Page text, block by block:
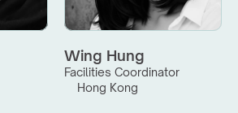
Wing Hung
Facilities Coordinator
Hong Kong